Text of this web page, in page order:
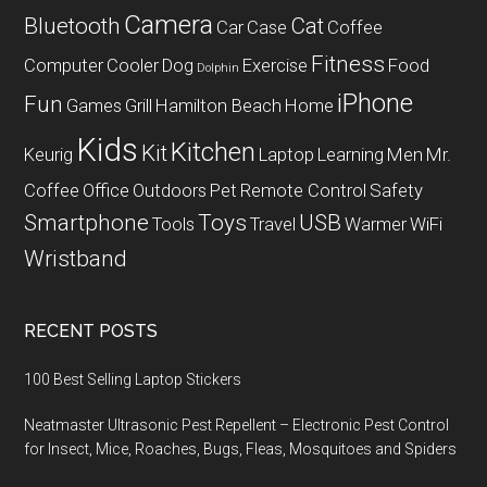
Bluetooth Camera Car Case Cat Coffee
Computer Cooler Dog Dolphin Exercise Fitness Food
Fun Games Grill Hamilton Beach Home iPhone
Keurig Kids KitKitchen Laptop Learning Men Mr.
Coffee Office Outdoors Pet Remote Control Safety
Smartphone Tools Toys Travel USB WarmerWiFi
Wristband
RECENT POSTS
100 Best Selling Laptop Stickers
Neatmaster Ultrasonic Pest Repellent – Electronic Pest Control
for Insect, Mice, Roaches, Bugs, Fleas, Mosquitoes and Spiders